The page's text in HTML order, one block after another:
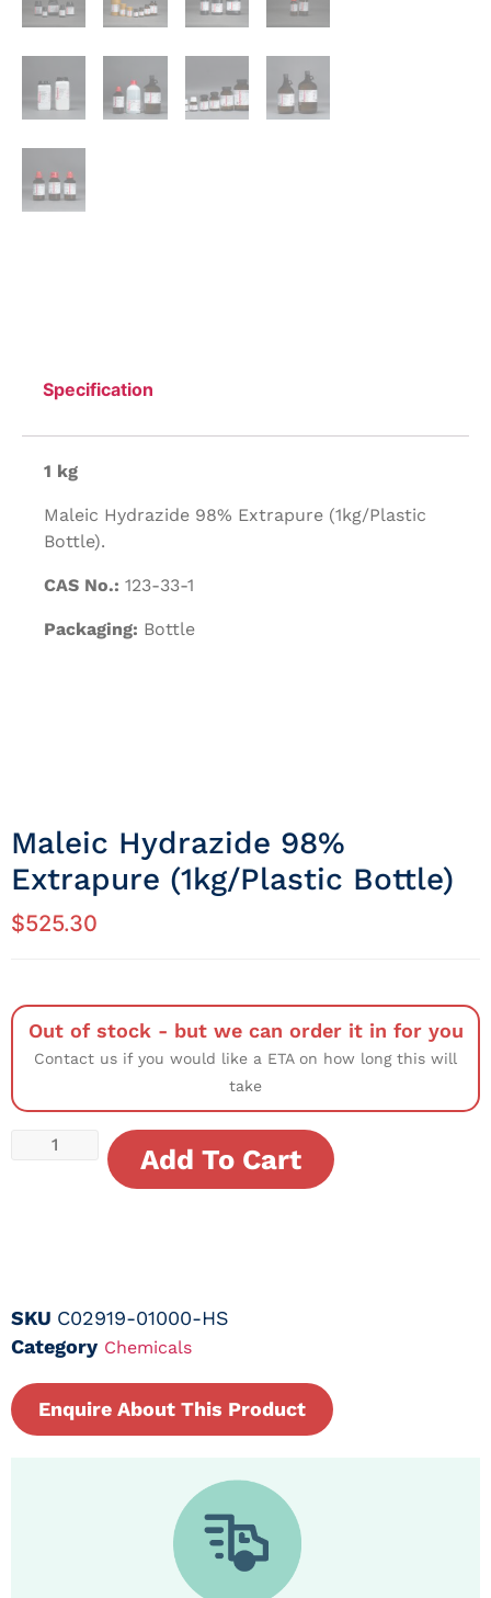
Specification
1 kg
Maleic Hydrazide 98% Extrapure (1kg/Plastic
Bottle).
CAS No.: 123-33-1
Packaging: Bottle
Maleic Hydrazide 98%
Extrapure (1kg/Plastic Bottle)
$525.30
Out of stock - but we can order it in for you
Contact us if you would like a ETA on how long this will
take
Add To Cart
SKU C02919-01000-HS
Category Chemicals
Enquire About This Product